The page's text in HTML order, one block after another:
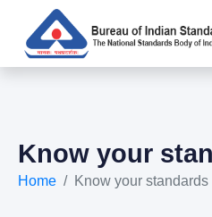
Know your
Home Know your standards